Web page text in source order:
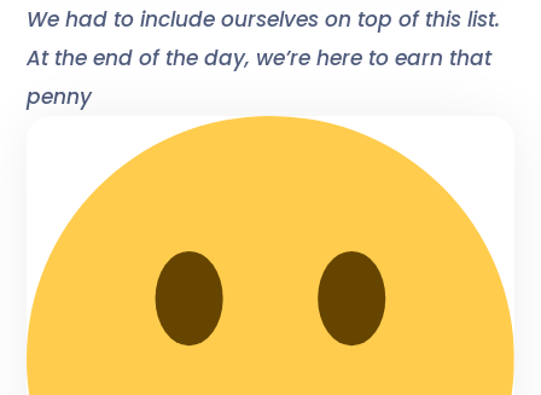
We had to include ourselves on top of this list.
At the end of the day, we’re here to earn that
penny